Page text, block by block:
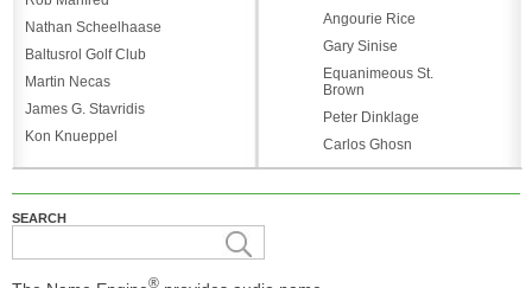
Nathan Scheelhaase
Baltusrol Golf Club
Martin Necas
James G. Stavridis
Kon Knueppel
Angourie Rice
Gary Sinise
Equanimeous St.
Brown
Peter Dinklage
Carlos Ghosn
SEARCH
®